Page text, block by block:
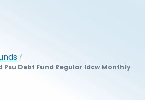
/
Psu Debt Fund Regular Idcw Monthly